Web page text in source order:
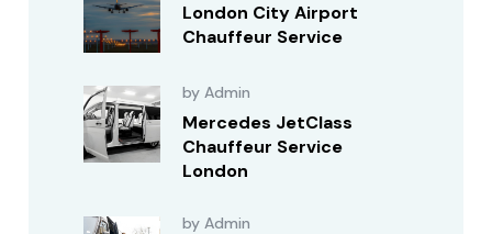
London City Airport
Chauffeur Service
by Admin
Mercedes JetClass
Chauffeur Service
London
by Admin